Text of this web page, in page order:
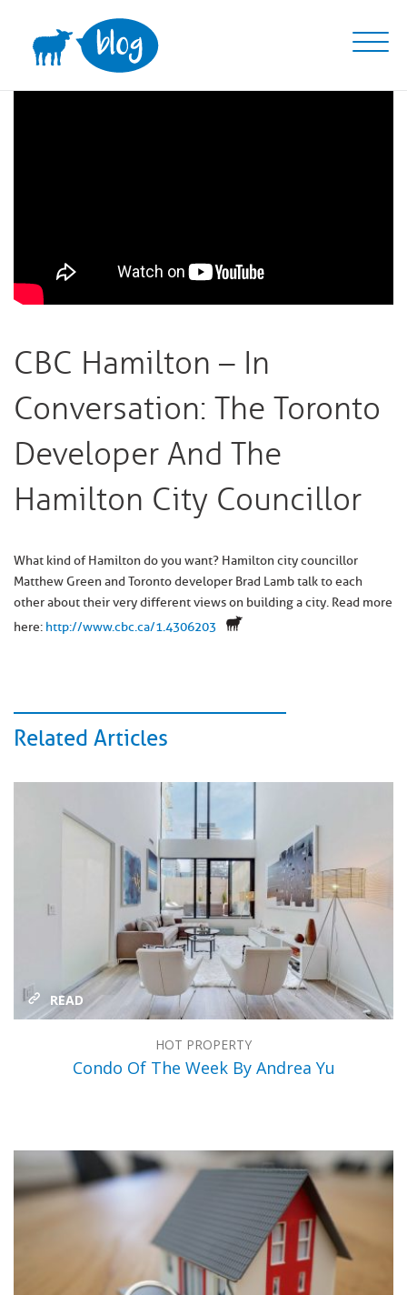
content
CBC Hamilton – In
Conversation: The Toronto
Developer And The
Hamilton City Councillor
What kind of Hamilton do you want? Hamilton city councillor
Matthew Green and Toronto developer Brad Lamb talk to each
other about their very different views on building a city. Read more
here: http://www.cbc.ca/1.4306203
Related Articles
READ
HOT PROPERTY
Condo Of The Week By Andrea Yu